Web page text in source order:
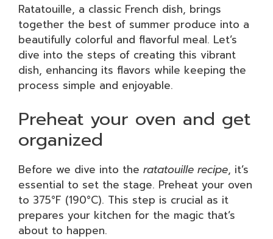
Ratatouille, a classic French dish, brings
together the best of summer produce into a
beautifully colorful and flavorful meal. Let’s
dive into the steps of creating this vibrant
dish, enhancing its flavors while keeping the
process simple and enjoyable.
Preheat your oven and get
organized
Before we dive into the ratatouille recipe, it’s
essential to set the stage. Preheat your oven
to 375°F (190°C). This step is crucial as it
prepares your kitchen for the magic that’s
about to happen.